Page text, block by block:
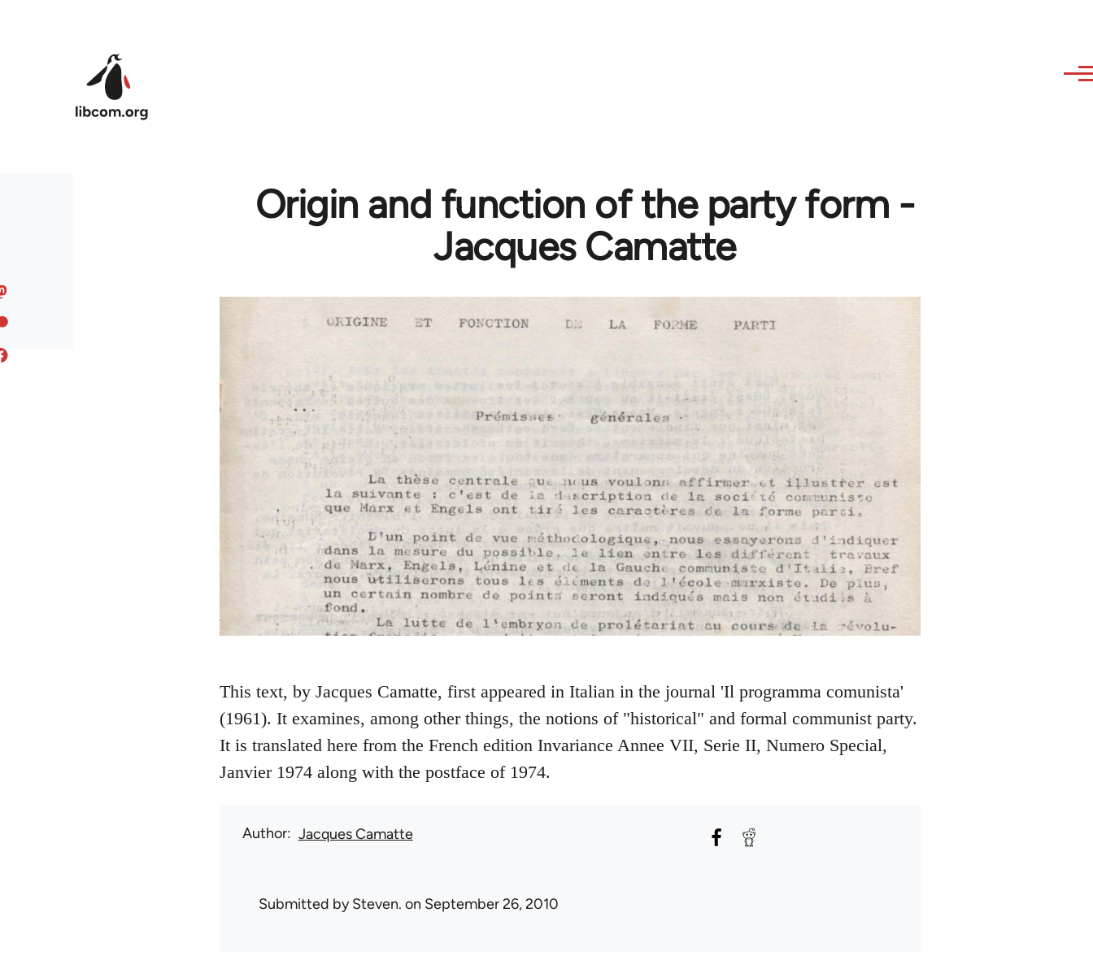
Origin and function of the party form -
Jacques Camatte
This text, by Jacques Camatte, first appeared in Italian in the journal 'Il programma comunista'
(1961). It examines, among other things, the notions of "historical" and formal communist party.
It is translated here from the French edition Invariance Annee VII, Serie II, Numero Special,
Janvier 1974 along with the postface of 1974.
Author Jacques Camatte
Submitted bySteven. on September 26, 2010